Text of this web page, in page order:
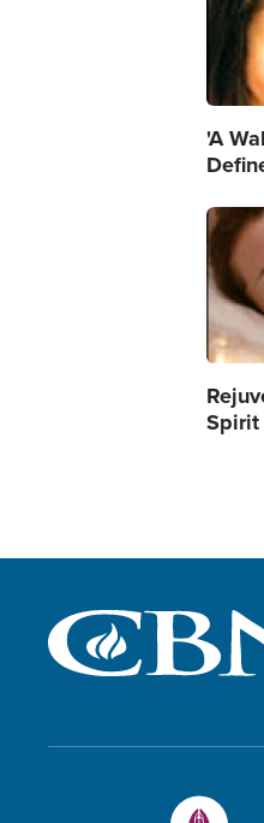
'A
Image
Spirit